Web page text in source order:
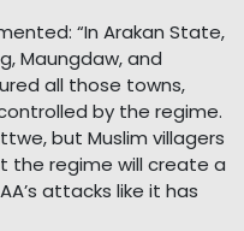
“In Arakan State,
Maungdaw, and
all those towns,
by the regime.
but Muslim villagers
the regime will create a
attacks like it has